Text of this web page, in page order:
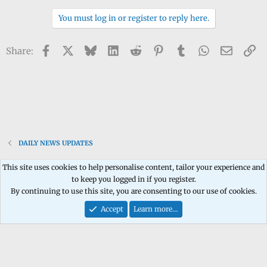
n
You must log in or register to reply here.
Share: Facebook BlueskyLinkedIn
Reddit PinterestTumblrWhatsApp
Email
DAILY NEWS UPDATES
Contact us Terms and rules Privacy policy Help Home
R
S
Community platform by XenForo® © 2010-2026 XenForo Ltd.
This site uses cookies to help personalise content, tailor your experience and
to keep you logged in if you register.
By continuing to use this site, you are consenting to our use of cookies.
Accept
Learn more…